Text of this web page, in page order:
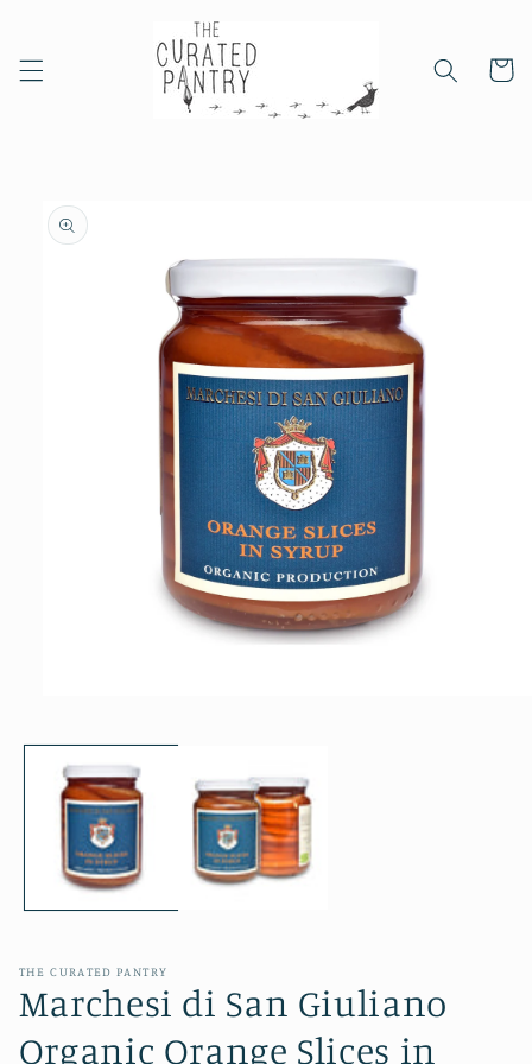
Cart
Skip to
product
information
modal
THE CURATED PANTRY
Marchesi di San Giuliano
Organic Orange Slices in